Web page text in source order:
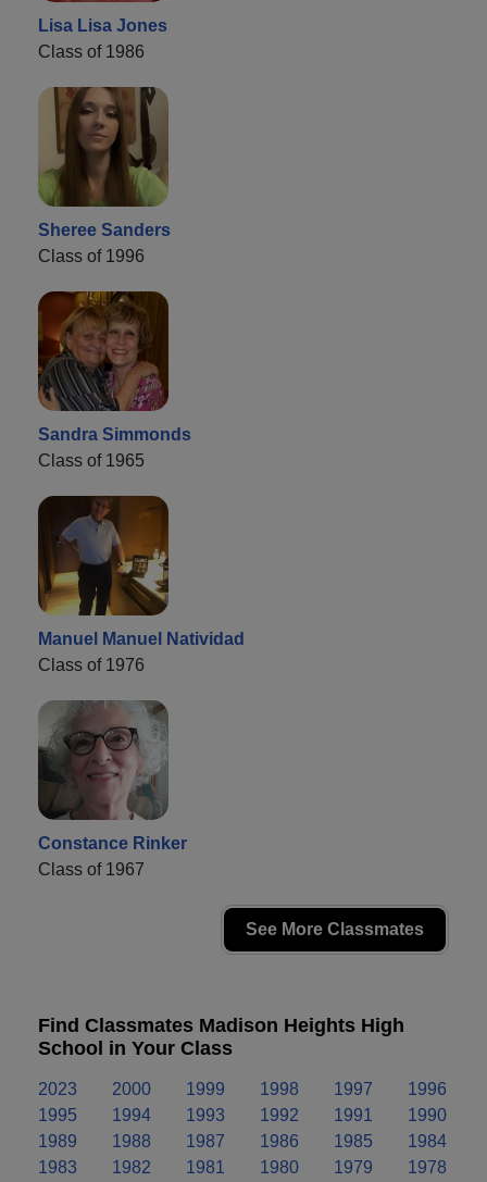
Lisa Lisa Jones
Class of 1986
Sheree Sanders
Class of 1996
Sandra Simmonds
Class of 1965
Manuel Manuel Natividad
Class of 1976
Constance Rinker
Class of 1967
See More Classmates
Find Classmates Madison Heights High
School in Your Class
2023 2000 1999 1998 1997
1996
1995
1994 1993 1992 1991
1990
1989
1988 1987 1986 1985
1984
1983
1982 1981 1980 1979
1978